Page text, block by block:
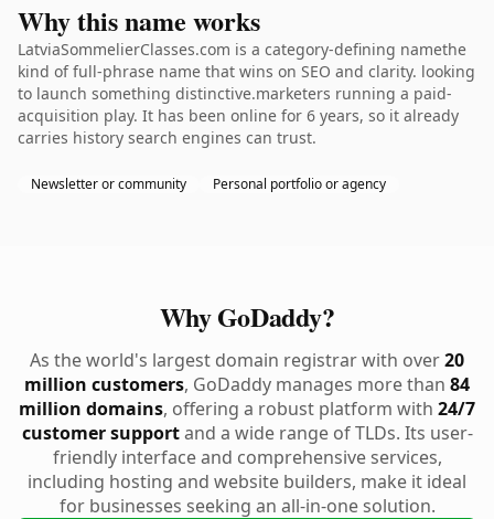
Why this name works
LatviaSommelierClasses.com is a category-defining namethe
kind of full-phrase name that wins on SEO and clarity. looking
to launch something distinctive.marketers running a paid-
acquisition play. It has been online for 6 years, so it already
carries history search engines can trust.
Newsletter or community Personal portfolio or agency
Why GoDaddy?
As the world's largest domain registrar with over20
million customers, GoDaddy manages more than 84
million domains, offering a robust platform with 24/7
customer supportand a wide range of TLDs. Its user-
friendly interface and comprehensive services,
including hosting and website builders, make it ideal
for businesses seeking an all-in-one solution.